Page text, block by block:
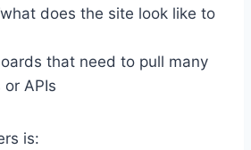
does the site look like to
that need to pull many
APIs
is: